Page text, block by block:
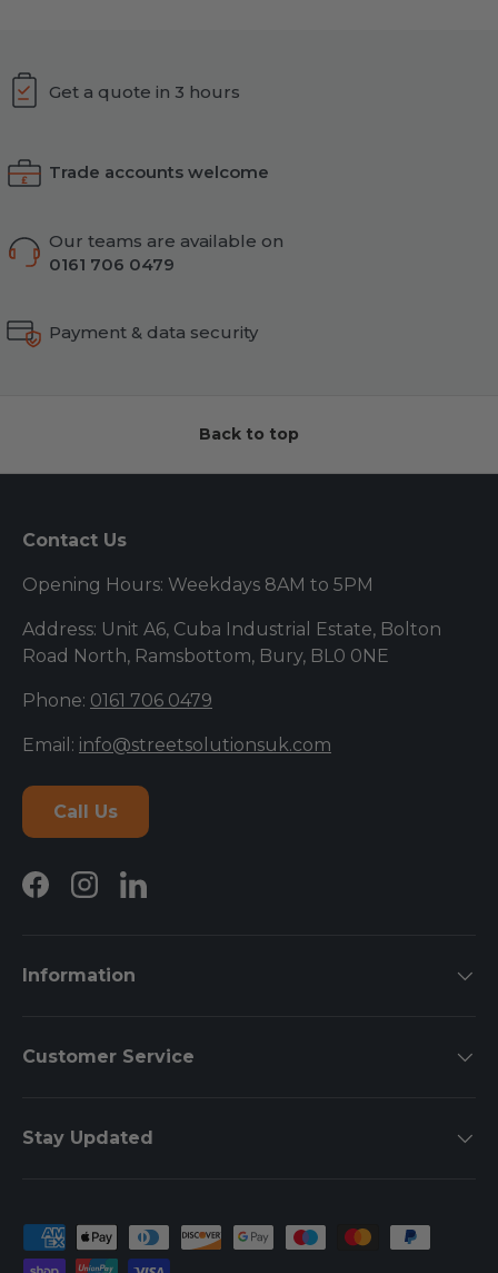
Get a quote in 3 hours
Trade accounts welcome
Our teams are available on
0161 706 0479
Payment & data security
Back to top
Contact Us
Opening Hours: Weekdays 8AM to 5PM
Address: Unit A6, Cuba Industrial Estate, Bolton
Road North, Ramsbottom, Bury, BL0 0NE
Phone: 0161 706 0479
Email: info@streetsolutionsuk.com
Call Us
FacebookInstagramLinkedIn
Information
Customer Service
Stay Updated
Payment methods accepted